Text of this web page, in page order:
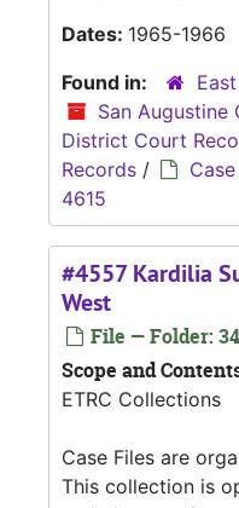
Dates: 1965-1966
Found in:
San Augustine
District Court
Records /
4615
#4557 Kardilia
West
File — Folder: 34
Scope and
ETRC Collections
Case Files are
This collection is